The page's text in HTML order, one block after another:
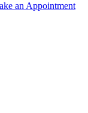
an Appointment